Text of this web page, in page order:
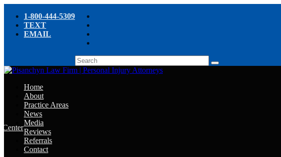
1-800-444-5309
TEXT
EMAIL
Home
About
Practice Areas
News
Center
Media
Reviews
Referrals
Contact